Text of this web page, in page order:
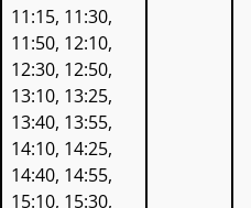
11:15, 11:30,
11:50, 12:10,
12:30, 12:50,
13:10, 13:25,
13:40, 13:55,
14:10, 14:25,
14:40, 14:55,
15:10, 15:30,